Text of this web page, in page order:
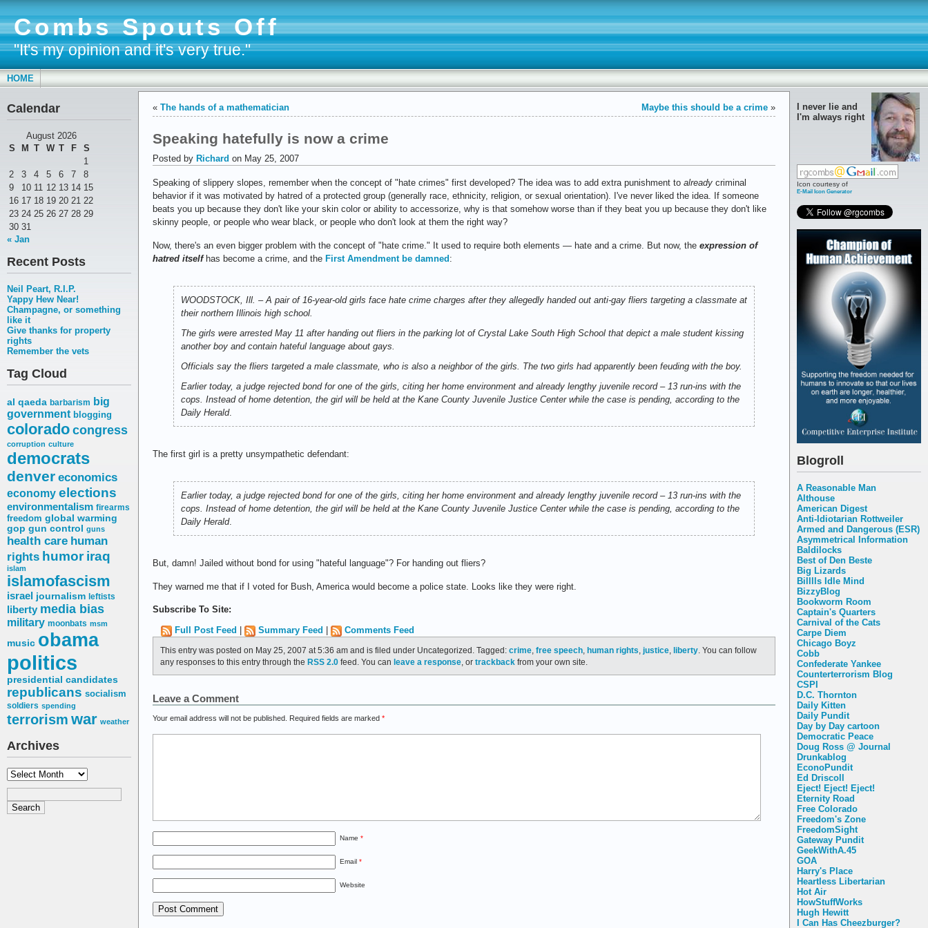
Combs Spouts Off
"It's my opinion and it's very true."
HOME
Calendar
August 2026
S
M T W T F
S
1
2
3 4 5 6 7
8
9
10 11 12 13 14 15
16 17 18 19 20 21 22
23 24 25 26 27 28 29
30 31
« Jan
Recent Posts
Neil Peart, R.I.P.
Yappy Hew Near!
Champagne, or something
like it
Give thanks for property
rights
Remember the vets
Tag Cloud
al qaeda barbarism big
government blogging
coloradocongress
corruption culture
democrats
denver economics
economy elections
environmentalism firearms
freedom global warming
gop gun control guns
health care human
rights humor iraq
islam
islamofascism
israel journalism leftists
liberty media bias
military moonbats msm
music obama
politics
presidential candidates
republicans socialism
soldiers spending
terrorism war weather
Archives
Archives
I never lie and
I'm always right
Icon courtesy of
E-Mail Icon Generator
Blogroll
A Reasonable Man
Althouse
American Digest
Anti-Idiotarian Rottweiler
Armed and Dangerous (ESR)
Asymmetrical Information
Baldilocks
Best of Den Beste
Big Lizards
Billlls Idle Mind
BizzyBlog
Bookworm Room
Captain's Quarters
Carnival of the Cats
Carpe Diem
Chicago Boyz
Cobb
Confederate Yankee
Counterterrorism Blog
CSPI
D.C. Thornton
Daily Kitten
Daily Pundit
Day by Day cartoon
Democratic Peace
Doug Ross @ Journal
Drunkablog
EconoPundit
Ed Driscoll
Eject! Eject! Eject!
Eternity Road
Free Colorado
Freedom's Zone
FreedomSight
Gateway Pundit
GeekWithA.45
GOA
Harry's Place
Heartless Libertarian
Hot Air
HowStuffWorks
Hugh Hewitt
I Can Has Cheezburger?
« The hands of a mathematician Maybe this should be a crime »
Speaking hatefully is now a crime
Posted by Richard on May 25, 2007
Speaking of slippery slopes, remember when the concept of "hate crimes" first developed? The idea was to add extra punishment to already criminal
behavior if it was motivated by hatred of a protected group (generally race, ethnicity, religion, or sexual orientation). I've never liked the idea. If someone
beats you up because they don't like your skin color or ability to accessorize, why is that somehow worse than if they beat you up because they don't like
skinny people, or people who wear black, or people who don't look at them the right way?
Now, there's an even bigger problem with the concept of "hate crime." It used to require both elements — hate and a crime. But now, the expression of
hatred itselfhas become a crime, and the First Amendment be damned :
WOODSTOCK, Ill. – A pair of 16-year-old girls face hate crime charges after they allegedly handed out anti-gay fliers targeting a classmate at
their northern Illinois high school.
The girls were arrested May 11 after handing out fliers in the parking lot of Crystal Lake South High School that depict a male student kissing
another boy and contain hateful language about gays.
Officials say the fliers targeted a male classmate, who is also a neighbor of the girls. The two girls had apparently been feuding with the boy.
Earlier today, a judge rejected bond for one of the girls, citing her home environment and already lengthy juvenile record – 13 run-ins with the
cops. Instead of home detention, the girl will be held at the Kane County Juvenile Justice Center while the case is pending, according to the
Daily Herald.
The first girl is a pretty unsympathetic defendant:
Earlier today, a judge rejected bond for one of the girls, citing her home environment and already lengthy juvenile record – 13 run-ins with the
cops. Instead of home detention, the girl will be held at the Kane County Juvenile Justice Center while the case is pending, according to the
Daily Herald.
But, damn! Jailed without bond for using "hateful language"? For handing out fliers?
They warned me that if I voted for Bush, America would become a police state. Looks like they were right.
Subscribe To Site:
Full Post Feed
Summary Feed Comments Feed
This entry was posted on May 25, 2007 at 5:36 am and is filed under Uncategorized. Tagged: crime free speech human rights justice liberty . You can follow
any responses to this entry through the RSS 2.0 feed. You can leave a response , or trackback from your own site.
Leave a Comment
Your email address will not be published. Required fields are marked *
Name *
Email *
Website